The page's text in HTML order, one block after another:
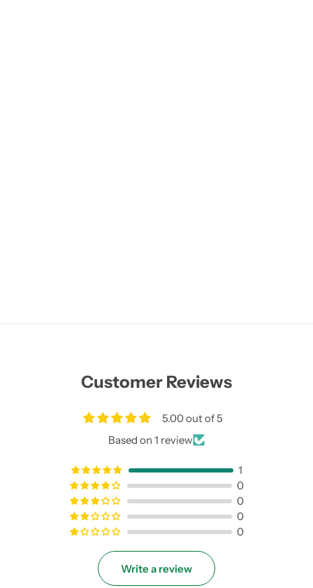
Customer Reviews
5.00 out of 5
Based on 1 review
1
0
0
0
0
Write a review